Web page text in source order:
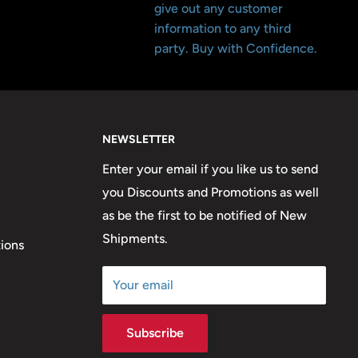
give out any customer
information to any third
party. Buy with Confidence.
NEWSLETTER
Enter your email if you like us to send
you Discounts and Promotions as well
as be the first to be notified of New
Shipments.
Your email
Subscribe